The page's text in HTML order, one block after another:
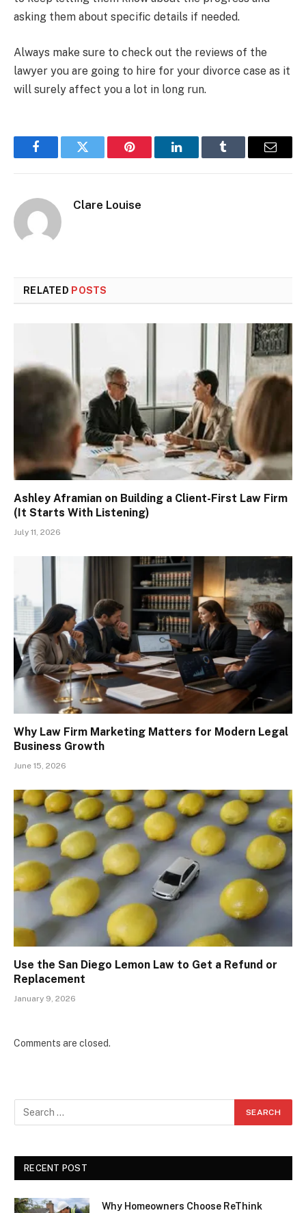
asking them about specific details if needed.
Always make sure to check out the reviews of the
lawyer you are going to hire for your divorce case as it
will surely affect you a lot in long run.
FacebookTwitter Pinterest LinkedInTumblr Email
Clare Louise
RELATED POSTS
Ashley Aframian on Building a Client-First Law Firm
(It Starts With Listening)
July 11, 2026
Why Law Firm Marketing Matters for Modern Legal
Business Growth
June 15, 2026
Use the San Diego Lemon Law to Get a Refund or
Replacement
January 9, 2026
Comments are closed.
RECENT POST
Why Homeowners Choose ReThink